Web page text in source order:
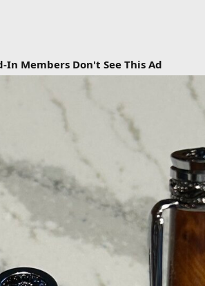
In Members Don't See This Ad